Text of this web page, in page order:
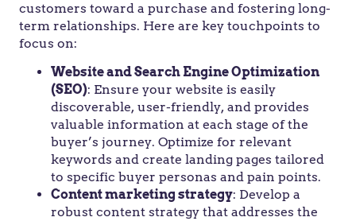
customers toward a purchase and fostering long-
term relationships. Here are key touchpoints to
focus on:
Website and Search Engine Optimization
(SEO): Ensure your website is easily
discoverable, user-friendly, and provides
valuable information at each stage of the
buyer’s journey. Optimize for relevant
keywords and create landing pages tailored
to specific buyer personas and pain points.
Content marketing strategy: Develop a
robust content strategy that addresses the